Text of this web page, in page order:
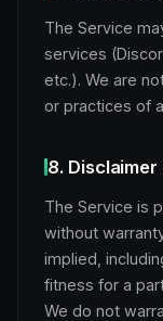
The Service
services
etc.). We are
or practices of
8.
The Service is
without
implied,
fitness for a
We do not